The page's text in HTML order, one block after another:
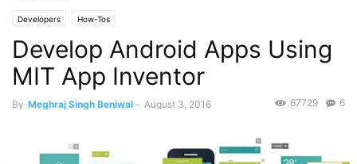
Developers How-Tos
Develop Android Apps Using
MIT App Inventor
By Meghraj Singh Beniwal - August 3, 2016 6
67729